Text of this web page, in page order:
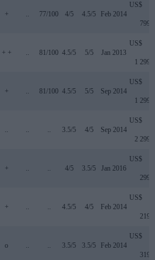
+ .. 77/100 4/5 4.5/5 Feb 2014
US$
799
+ + .. 81/100 4.5/5 5/5 Jan 2013
US$
1 299
+ .. 81/100 4.5/5 5/5 Sep 2014
US$
1 299
.. .. .. 3.5/5 4/5 Sep 2014
US$
2 299
+ .. .. 4/5 3.5/5 Jan 2016
US$
299
+ .. .. 4.5/5 4/5 Feb 2014
US$
219
o .. .. 3.5/5 3.5/5 Feb 2014
US$
319